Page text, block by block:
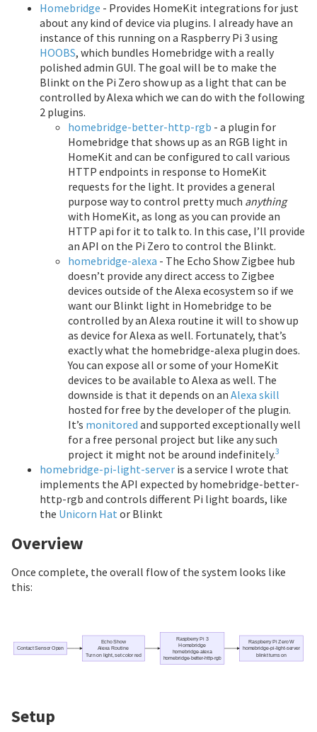
Homebridge - Provides HomeKit integrations for just
about any kind of device via plugins. I already have an
instance of this running on a Raspberry Pi 3 using
HOOBS, which bundles Homebridge with a really
polished admin GUI. The goal will be to make the
Blinkt on the Pi Zero show up as a light that can be
controlled by Alexa which we can do with the following
2 plugins.
homebridge-better-http-rgb - a plugin for
Homebridge that shows up as an RGB light in
HomeKit and can be configured to call various
HTTP endpoints in response to HomeKit
requests for the light. It provides a general
purpose way to control pretty much anything
with HomeKit, as long as you can provide an
HTTP api for it to talk to. In this case, I’ll provide
an API on the Pi Zero to control the Blinkt.
homebridge-alexa - The Echo Show Zigbee hub
doesn’t provide any direct access to Zigbee
devices outside of the Alexa ecosystem so if we
want our Blinkt light in Homebridge to be
controlled by an Alexa routine it will to show up
as device for Alexa as well. Fortunately, that’s
exactly what the homebridge-alexa plugin does.
You can expose all or some of your HomeKit
devices to be available to Alexa as well. The
downside is that it depends on an Alexa skill
hosted for free by the developer of the plugin.
It’s monitored and supported exceptionally well
for a free personal project but like any such
project it might not be around indefinitely.3
homebridge-pi-light-server is a service I wrote that
implements the API expected by homebridge-better-
http-rgb and controls different Pi light boards, like
the Unicorn Hat or Blinkt
Overview
Once complete, the overall flow of the system looks like
this:
Contact Sensor Open
Echo Show
Alexa Routine
Turn on light, set color red
Raspberry Pi 3
Homebridge
homebridge-alexa
homebridge-better-http-rgb
Raspberry Pi Zero W
homebridge-pi-light-server
blinkt turns on
Setup